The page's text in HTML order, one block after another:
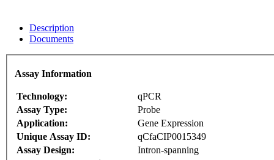
Description
Documents
Assay Information
Technology:
qPCR
Assay Type:
Probe
Application:
Gene Expression
Unique Assay ID:
qCfaCIP0015349
Assay Design:
Intron-spanning